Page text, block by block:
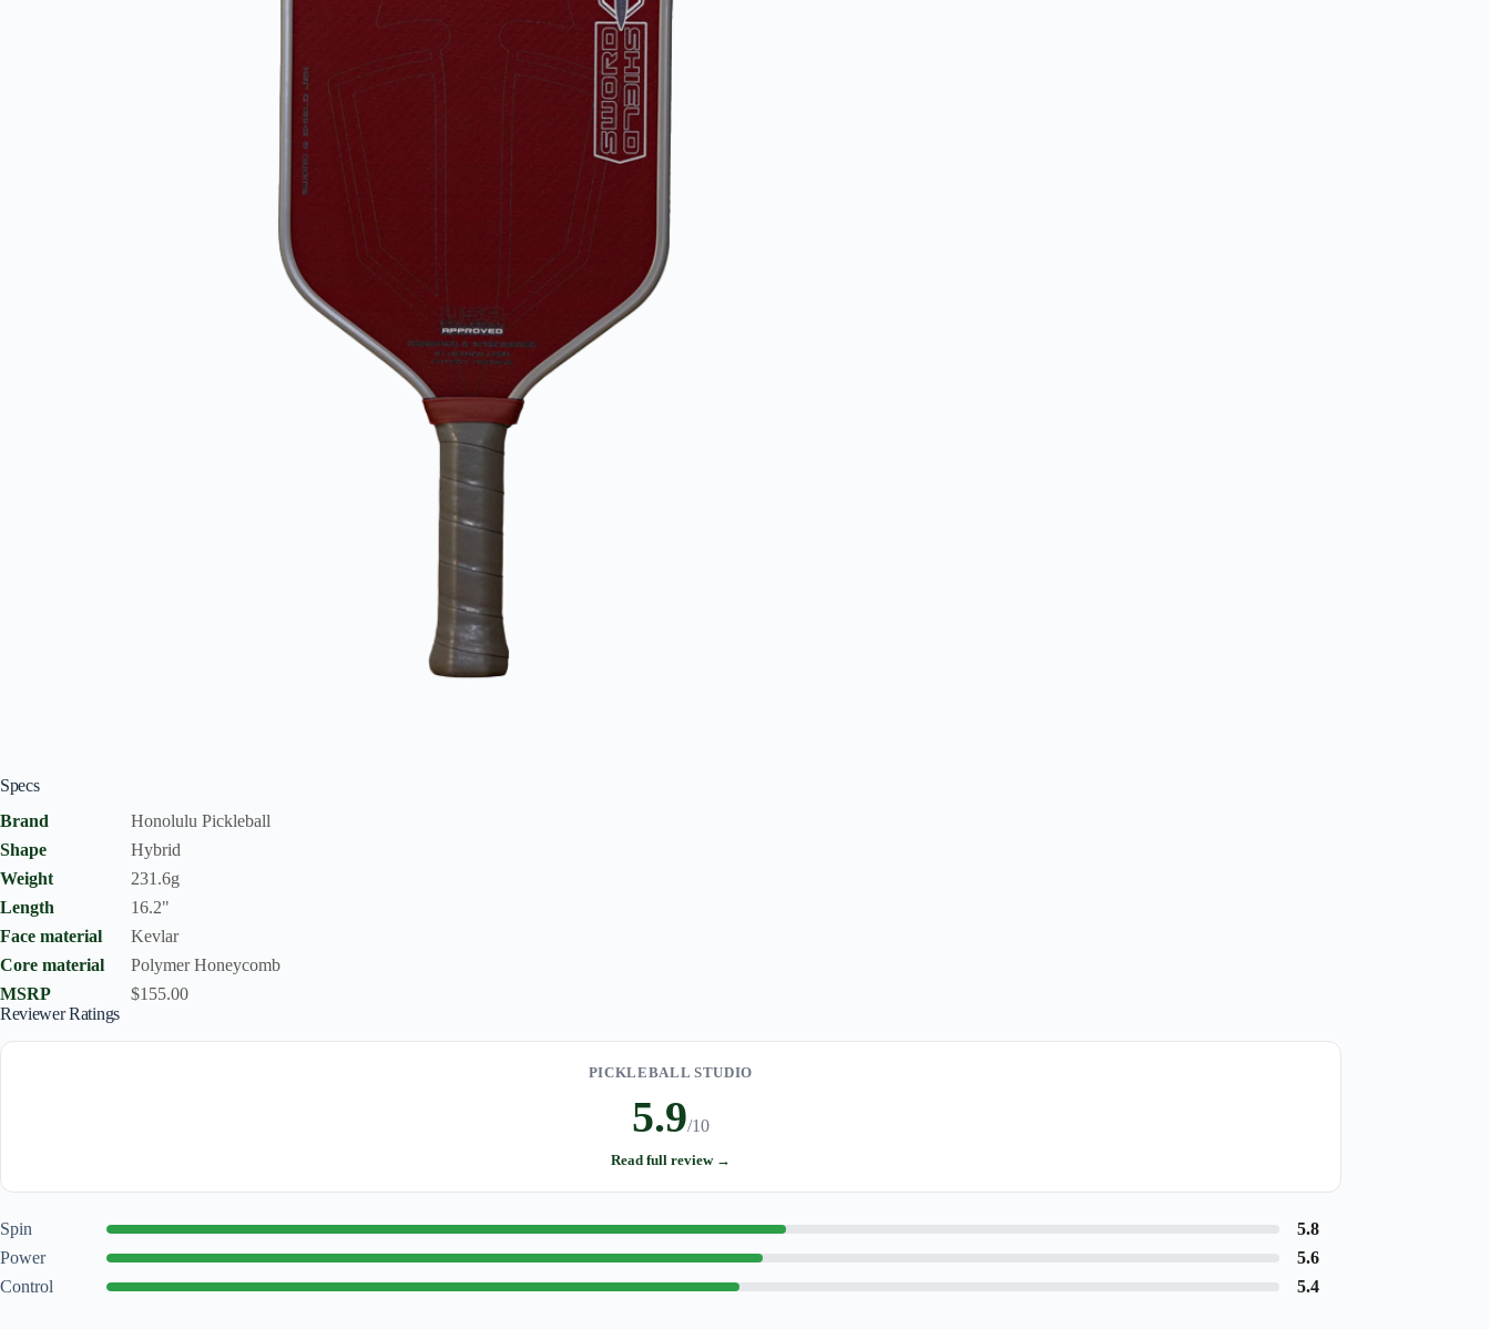
Specs
Brand
Honolulu Pickleball
Shape
Hybrid
Weight
231.6g
Length
16.2"
Face material
Kevlar
Core material
Polymer Honeycomb
MSRP
$155.00
Reviewer Ratings
PICKLEBALL STUDIO
5.9/10
Read full review →
Spin
5.8
Power
5.6
Control
5.4